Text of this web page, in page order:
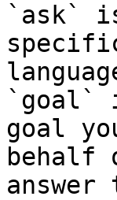
`ask`
`goal`
goal
behalf